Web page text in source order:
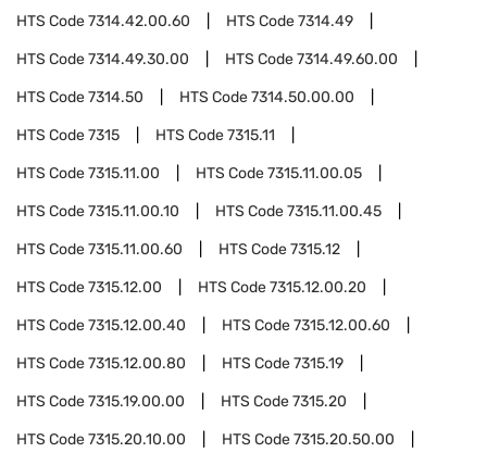
HTS Code7314.42.00.60 HTS Code7314.49
HTS Code7314.49.30.00 HTS Code7314.49.60.00
HTS Code7314.50 HTS Code7314.50.00.00
HTS Code7315 HTS Code7315.11
HTS Code7315.11.00 HTS Code7315.11.00.05
HTS Code7315.11.00.10 HTS Code7315.11.00.45
HTS Code7315.11.00.60 HTS Code7315.12
HTS Code7315.12.00 HTS Code7315.12.00.20
HTS Code7315.12.00.40 HTS Code7315.12.00.60
HTS Code7315.12.00.80 HTS Code7315.19
HTS Code7315.19.00.00 HTS Code7315.20
HTS Code7315.20.10.00 HTS Code7315.20.50.00